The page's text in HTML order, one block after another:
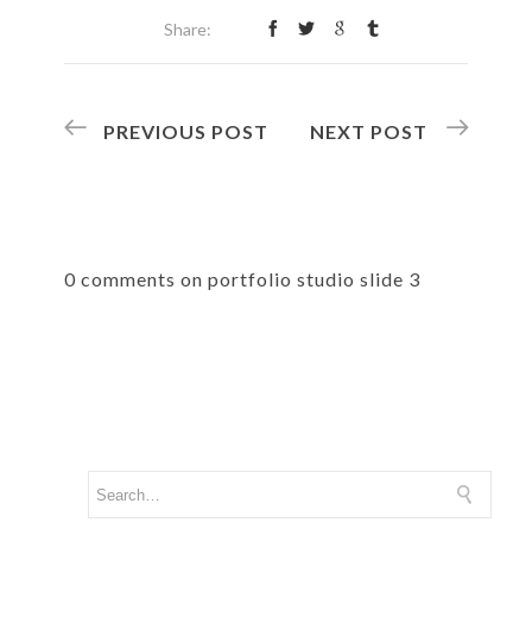
Share:
PREVIOUS POST NEXT POST
0 comments on portfolio studio slide 3